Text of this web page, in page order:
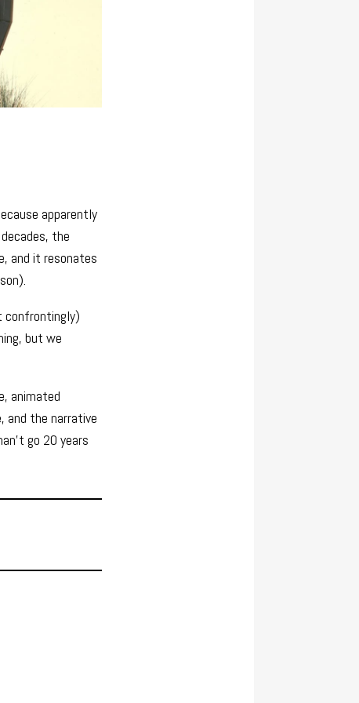
apparently
the
and it resonates
confrontingly)
but we
animated
and the narrative
go 20 years